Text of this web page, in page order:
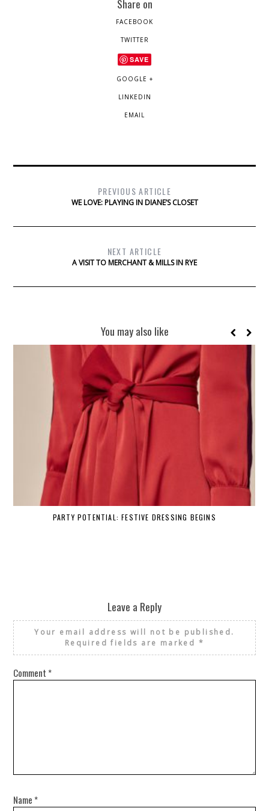
Share on
FACEBOOK
TWITTER
SAVE
GOOGLE +
LINKEDIN
EMAIL
PREVIOUS ARTICLE
WE LOVE: PLAYING IN DIANE’S CLOSET
NEXT ARTICLE
A VISIT TO MERCHANT & MILLS IN RYE
You may also like
PARTY POTENTIAL: FESTIVE DRESSING BEGINS
Leave a Reply
Your email address will not be published.
Required fields are marked *
Comment *
Name *